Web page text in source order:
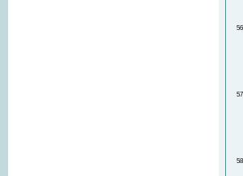
56
57
58